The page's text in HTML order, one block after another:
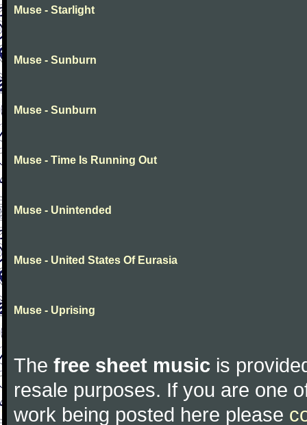
Muse - Starlight
Muse - Sunburn
Muse - Sunburn
Muse - Time Is Running Out
Muse - Unintended
Muse - United States Of Eurasia
Muse - Uprising
The free sheet music is
resale purposes. If you are one
work being posted here please